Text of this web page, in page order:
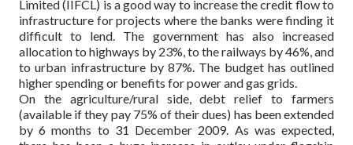
Limited (IIFCL) is a good way to increase the credit flow to
infrastructure for projects where the banks were finding it
difficult to lend. The government has also increased
allocation to highways by 23%, to the railways by 46%, and
to urban infrastructure by 87%. The budget has outlined
higher spending or benefits for power and gas grids.
On the agriculture/rural side, debt relief to farmers
(available if they pay 75% of their dues) has been extended
by 6 months to 31 December 2009. As was expected,